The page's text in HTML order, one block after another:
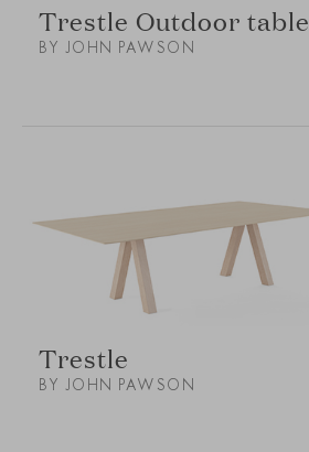
Trestle Outdoor table
BY JOHN PAWSON
Trestle
BY JOHN PAWSON